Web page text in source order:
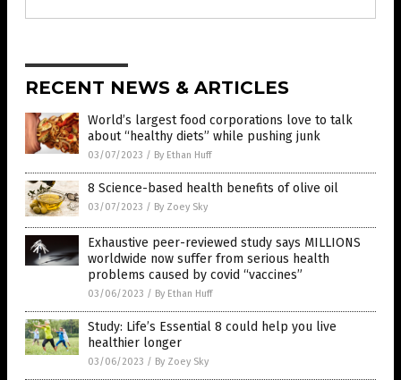
RECENT NEWS & ARTICLES
World’s largest food corporations love to talk
about “healthy diets” while pushing junk
03/07/2023 / By Ethan Huff
8 Science-based health benefits of olive oil
03/07/2023 / By Zoey Sky
Exhaustive peer-reviewed study says MILLIONS
worldwide now suffer from serious health
problems caused by covid “vaccines”
03/06/2023 / By Ethan Huff
Study: Life’s Essential 8 could help you live
healthier longer
03/06/2023 / By Zoey Sky